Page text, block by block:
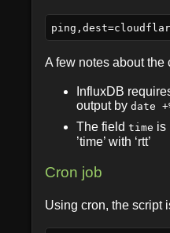
A few notes about the
InfluxDB
output by date
The field time is
’time’ with ‘rtt’
Cron job
Using cron, the script